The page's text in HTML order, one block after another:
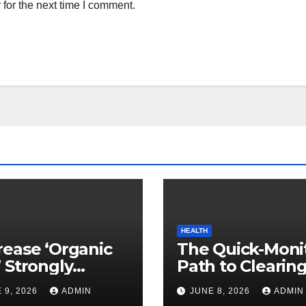
the next time I comment.
‘Organic
Strongly
to Mind
9, 2026 ADMIN
HEALTH
The Quick-
Path to Clearing
Vegetable Oils
Your Pores and
JUNE 8, 2026 ADMIN